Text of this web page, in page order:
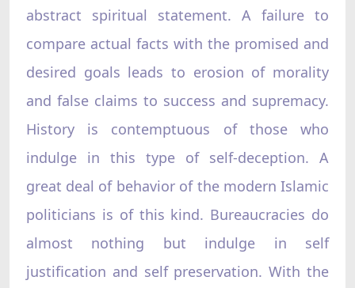
abstract spiritual statement. A failure to
compare actual facts with the promised and
desired goals leads to erosion of morality
and false claims to success and supremacy.
History is contemptuous of those who
indulge in this type of self-deception. A
great deal of behavior of the modern Islamic
politicians is of this kind. Bureaucracies do
almost nothing but indulge in self
justification and self preservation. With the